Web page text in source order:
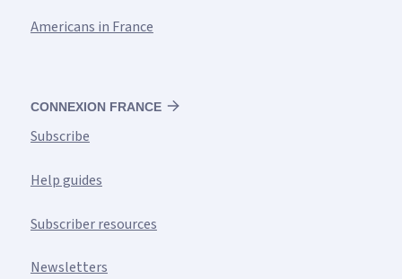
CONNEXION FRANCE
Subscribe
Help guides
Subscriber resources
Newsletters
Americans in France